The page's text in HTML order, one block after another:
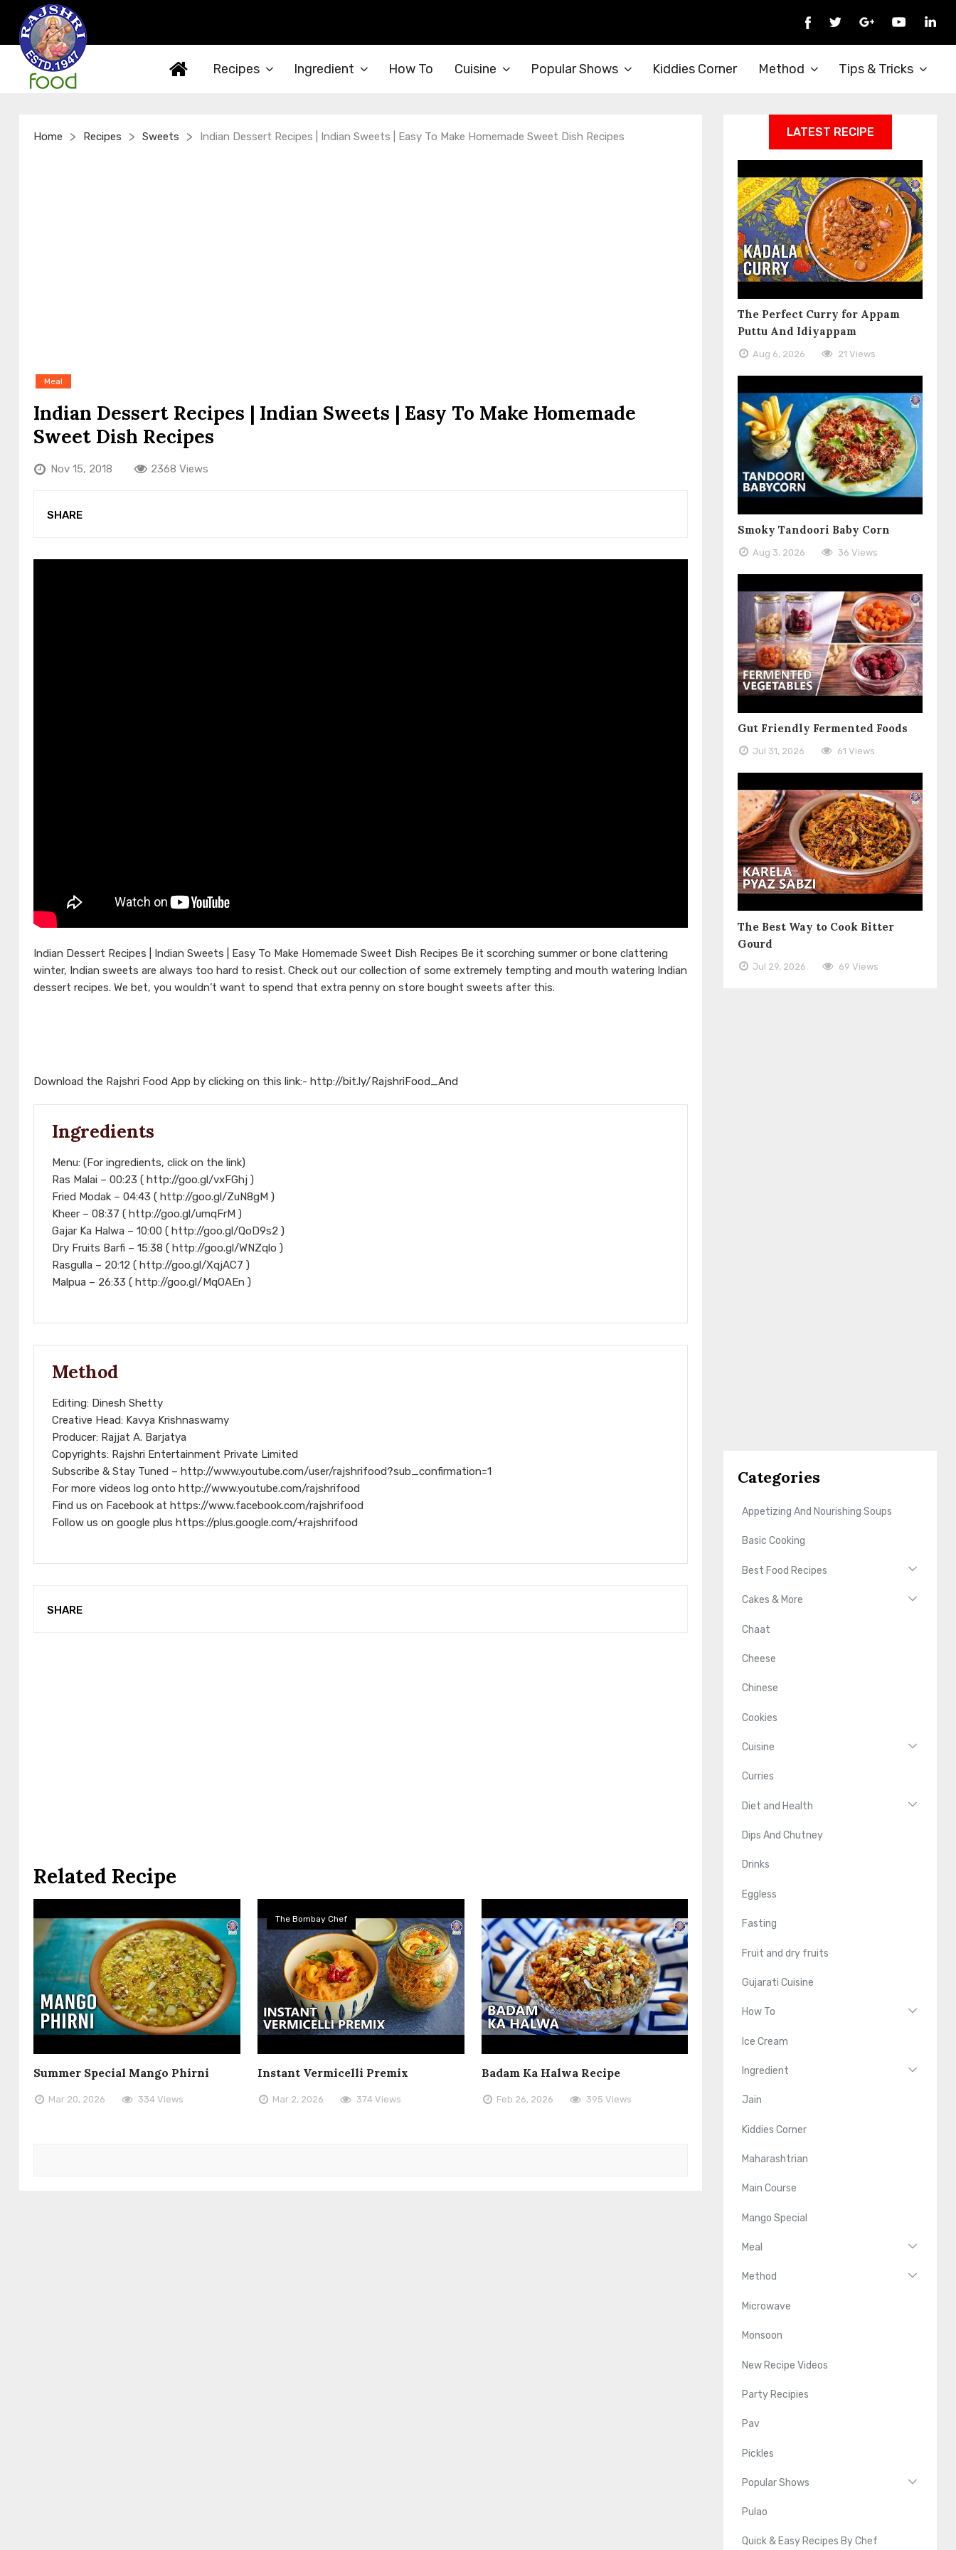
Recipes Ingredient How To Cuisine Popular Shows Kiddies Corner Method Tips & Tricks
Home > Recipes > Sweets > Indian Dessert Recipes | Indian Sweets | Easy To Make Homemade Sweet Dish Recipes
Meal
Indian Dessert Recipes | Indian Sweets | Easy To Make Homemade
Sweet Dish Recipes
Nov 15, 2018 2368 Views
SHARE
Indian Dessert Recipes | Indian Sweets | Easy To Make Homemade Sweet Dish Recipes Be it scorching summer or bone clattering
winter, Indian sweets are always too hard to resist. Check out our collection of some extremely tempting and mouth watering Indian
dessert recipes. We bet, you wouldn’t want to spend that extra penny on store bought sweets after this.
Download the Rajshri Food App by clicking on this link:- http://bit.ly/RajshriFood_And
Ingredients
Menu: (For ingredients, click on the link)
Ras Malai – 00:23 ( http://goo.gl/vxFGhj )
Fried Modak – 04:43 ( http://goo.gl/ZuN8gM )
Kheer – 08:37 ( http://goo.gl/umqFrM )
Gajar Ka Halwa – 10:00 ( http://goo.gl/QoD9s2 )
Dry Fruits Barfi – 15:38 ( http://goo.gl/WNZqlo )
Rasgulla – 20:12 ( http://goo.gl/XqjAC7 )
Malpua – 26:33 ( http://goo.gl/MqOAEn )
Method
Editing: Dinesh Shetty
Creative Head: Kavya Krishnaswamy
Producer: Rajjat A. Barjatya
Copyrights: Rajshri Entertainment Private Limited
Subscribe & Stay Tuned – http://www.youtube.com/user/rajshrifood?sub_confirmation=1
For more videos log onto http://www.youtube.com/rajshrifood
Find us on Facebook at https://www.facebook.com/rajshrifood
Follow us on google plus https://plus.google.com/+rajshrifood
SHARE
Related Recipe
Summer Special Mango Phirni
Mar 20, 2026 334 Views
The Bombay Chef
Instant Vermicelli Premix
Mar 2, 2026 374 Views
Badam Ka Halwa Recipe
Feb 26, 2026 395 Views
LATEST RECIPE
The Perfect Curry for Appam
Puttu And Idiyappam
Aug 6, 2026 21 Views
Smoky Tandoori Baby Corn
Aug 3, 2026 36 Views
Gut Friendly Fermented Foods
Jul 31, 2026 61 Views
The Best Way to Cook Bitter
Gourd
Jul 29, 2026 69 Views
Categories
Appetizing And Nourishing Soups
Basic Cooking
Best Food Recipes
Cakes & More
Chaat
Cheese
Chinese
Cookies
Cuisine
Curries
Diet and Health
Dips And Chutney
Drinks
Eggless
Fasting
Fruit and dry fruits
Gujarati Cuisine
How To
Ice Cream
Ingredient
Jain
Kiddies Corner
Maharashtrian
Main Course
Mango Special
Meal
Method
Microwave
Monsoon
New Recipe Videos
Party Recipies
Pav
Pickles
Popular Shows
Pulao
Quick & Easy Recipes By Chef